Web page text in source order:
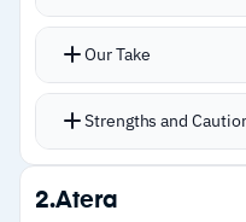
PowerShell scripting
hundreds of out-of-
response at scale
Our Take
Strengths and
2.Atera